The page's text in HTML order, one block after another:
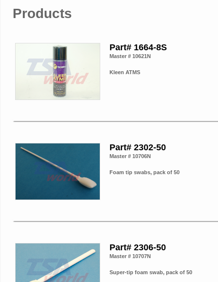
Products
Part# 1664-8S
Master # 10621N
Kleen ATMS
Part# 2302-50
Master # 10706N
Foam tip swabs, pack of 50
Part# 2306-50
Master # 10707N
Super-tip foam swab, pack of 50